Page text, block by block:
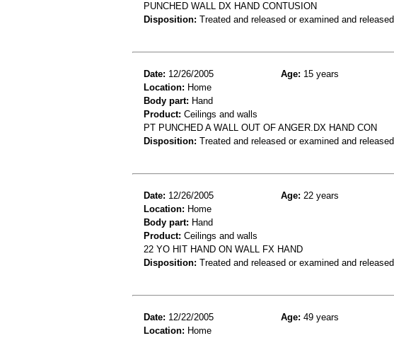
PUNCHED WALL DX HAND CONTUSION
Disposition: Treated and released or examined and
Date: 12/26/2005 Age: 15 years
Location: Home
Body part: Hand
Product: Ceilings and walls
PT PUNCHED A WALL OUT OF ANGER.DX HAND CON
Disposition: Treated and released or examined and
Date: 12/26/2005 Age: 22 years
Location: Home
Body part: Hand
Product: Ceilings and walls
22 YO HIT HAND ON WALL FX HAND
Disposition: Treated and released or examined and
Date: 12/22/2005 Age: 49 years
Location: Home